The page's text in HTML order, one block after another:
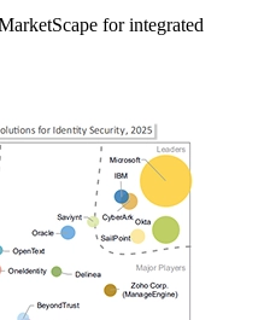
for integrated